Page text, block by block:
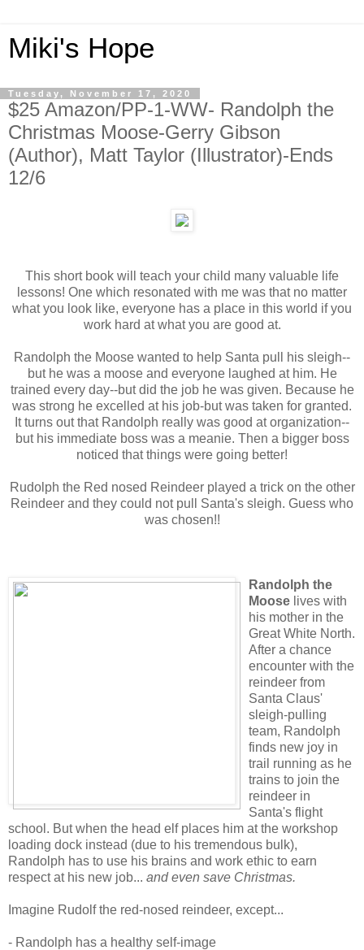
Miki's Hope
Tuesday, November 17, 2020
$25 Amazon/PP-1-WW- Randolph the
Christmas Moose-Gerry Gibson
(Author), Matt Taylor (Illustrator)-Ends
12/6
This short book will teach your child many valuable life
lessons! One which resonated with me was that no matter
what you look like, everyone has a place in this world if you
work hard at what you are good at.
Randolph the Moose wanted to help Santa pull his sleigh--
but he was a moose and everyone laughed at him. He
trained every day--but did the job he was given. Because he
was strong he excelled at his job-but was taken for granted.
It turns out that Randolph really was good at organization--
but his immediate boss was a meanie. Then a bigger boss
noticed that things were going better!
Rudolph the Red nosed Reindeer played a trick on the other
Reindeer and they could not pull Santa's sleigh. Guess who
was chosen!!
Randolph the
Mooselives with
his mother in the
Great White North.
After a chance
encounter with the
reindeer from
Santa Claus'
sleigh-pulling
team, Randolph
finds new joy in
trail running as he
trains to join the
reindeer in
Santa's flight
school. But when the head elf places him at the workshop
loading dock instead (due to his tremendous bulk),
Randolph has to use his brains and work ethic to earn
respect at his new job... and even save Christmas.
Imagine Rudolf the red-nosed reindeer, except...
- Randolph has a healthy self-image